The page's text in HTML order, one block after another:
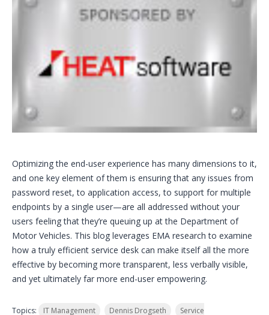
Optimizing the end-user experience has many dimensions to it,
and one key element of them is ensuring that any issues from
password reset, to application access, to support for multiple
endpoints by a single user—are all addressed without your
users feeling that they’re queuing up at the Department of
Motor Vehicles. This blog leverages EMA research to examine
how a truly efficient service desk can make itself all the more
effective by becoming more transparent, less verbally visible,
and yet ultimately far more end-user empowering.
Topics: IT Management Dennis Drogseth Service